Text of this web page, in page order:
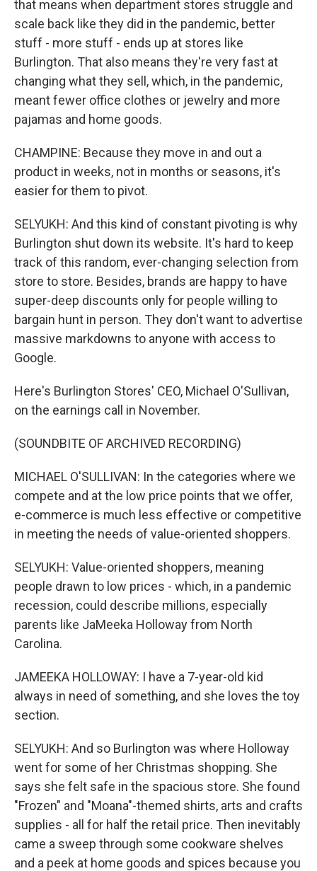
that means when department stores struggle and
scale back like they did in the pandemic, better
stuff - more stuff - ends up at stores like
Burlington. That also means they're very fast at
changing what they sell, which, in the pandemic,
meant fewer office clothes or jewelry and more
pajamas and home goods.
CHAMPINE: Because they move in and out a
product in weeks, not in months or seasons, it's
easier for them to pivot.
SELYUKH: And this kind of constant pivoting is why
Burlington shut down its website. It's hard to keep
track of this random, ever-changing selection from
store to store. Besides, brands are happy to have
super-deep discounts only for people willing to
bargain hunt in person. They don't want to advertise
massive markdowns to anyone with access to
Google.
Here's Burlington Stores' CEO, Michael O'Sullivan,
on the earnings call in November.
(SOUNDBITE OF ARCHIVED RECORDING)
MICHAEL O'SULLIVAN: In the categories where we
compete and at the low price points that we offer,
e-commerce is much less effective or competitive
in meeting the needs of value-oriented shoppers.
SELYUKH: Value-oriented shoppers, meaning
people drawn to low prices - which, in a pandemic
recession, could describe millions, especially
parents like JaMeeka Holloway from North
Carolina.
JAMEEKA HOLLOWAY: I have a 7-year-old kid
always in need of something, and she loves the toy
section.
SELYUKH: And so Burlington was where Holloway
went for some of her Christmas shopping. She
says she felt safe in the spacious store. She found
"Frozen" and "Moana"-themed shirts, arts and crafts
supplies - all for half the retail price. Then inevitably
came a sweep through some cookware shelves
and a peek at home goods and spices because you